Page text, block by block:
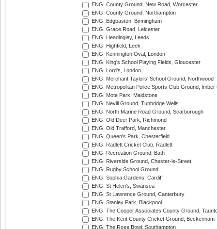
ENG: County Ground, New Road, Worcester
ENG: County Ground, Northampton
ENG: Edgbaston, Birmingham
ENG: Grace Road, Leicester
ENG: Headingley, Leeds
ENG: Highfield, Leek
ENG: Kennington Oval, London
ENG: King's School Playing Fields, Gloucester
ENG: Lord's, London
ENG: Merchant Taylors' School Ground, Northwood
ENG: Metropolitan Police Sports Club Ground,
ENG: Mote Park, Maidstone
ENG: Nevill Ground, Tunbridge Wells
ENG: North Marine Road Ground, Scarborough
ENG: Old Deer Park, Richmond
ENG: Old Trafford, Manchester
ENG: Queen's Park, Chesterfield
ENG: Radlett Cricket Club, Radlett
ENG: Recreation Ground, Bath
ENG: Riverside Ground, Chester-le-Street
ENG: Rugby School Ground
ENG: Sophia Gardens, Cardiff
ENG: St Helen's, Swansea
ENG: St Lawrence Ground, Canterbury
ENG: Stanley Park, Blackpool
ENG: The Cooper Associates County Ground,
ENG: The Kent County Cricket Ground, Beckenham
ENG: The Rose Bowl, Southampton